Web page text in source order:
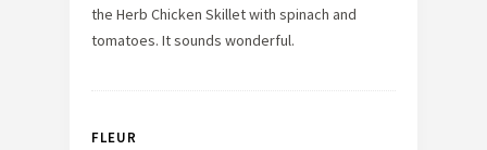
the Herb Chicken Skillet with spinach and
tomatoes. It sounds wonderful.
FLEUR